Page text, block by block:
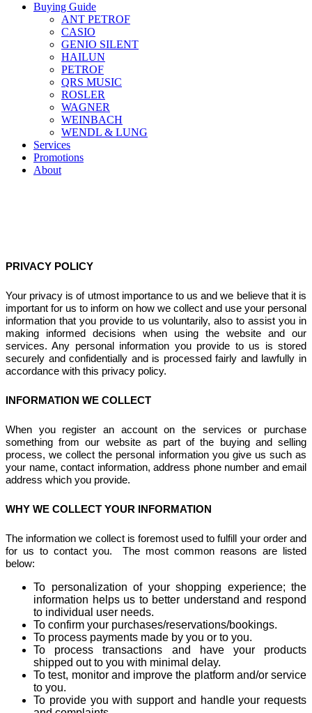
Buying Guide
ANT PETROF
CASIO
GENIO SILENT
HAILUN
PETROF
QRS MUSIC
ROSLER
WAGNER
WEINBACH
WENDL & LUNG
Services
Promotions
About
PRIVACY POLICY
Your privacy is of utmost importance to us and we believe that it is
important for us to inform on how we collect and use your personal
information that you provide to us voluntarily, also to assist you in
making informed decisions when using the website and our
services. Any personal information you provide to us is stored
securely and confidentially and is processed fairly and lawfully in
accordance with this privacy policy.
INFORMATION WE COLLECT
When you register an account on the services or purchase
something from our website as part of the buying and selling
process, we collect the personal information you give us such as
your name, contact information, address phone number and email
address which you provide.
WHY WE COLLECT YOUR INFORMATION
The information we collect is foremost used to fulfill your order and
for us to contact you. The most common reasons are listed
below:
To personalization of your shopping experience; the
information helps us to better understand and respond
to individual user needs.
To confirm your purchases/reservations/bookings.
To process payments made by you or to you.
To process transactions and have your products
shipped out to you with minimal delay.
To test, monitor and improve the platform and/or service
to you.
To provide you with support and handle your requests